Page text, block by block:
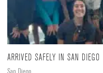
ARRIVED SAFELY IN SAN DIEGO